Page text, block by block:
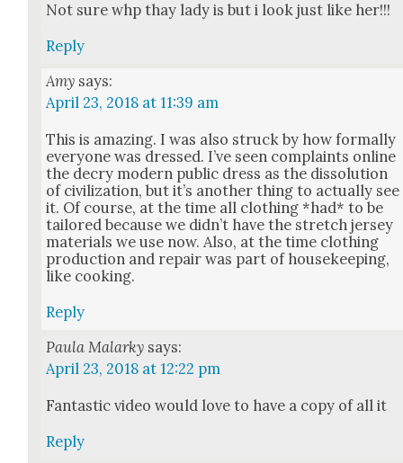
Not sure whp thay lady is but i look just like her!!!
Reply
Amy says:
April 23, 2018 at 11:39 am
This is amaz­ing. I was also struck by how for­mal­ly
every­one was dressed. I’ve seen com­plaints online
the decry mod­ern pub­lic dress as the dis­so­lu­tion
of civ­i­liza­tion, but it’s anoth­er thing to actu­al­ly see
it. Of course, at the time all cloth­ing *had* to be
tai­lored because we did­n’t have the stretch jer­sey
mate­ri­als we use now. Also, at the time cloth­ing
pro­duc­tion and repair was part of house­keep­ing,
like cook­ing.
Reply
Paula Malarky says:
April 23, 2018 at 12:22 pm
Fan­tas­tic video would love to have a copy of all it
Reply